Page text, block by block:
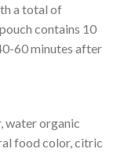
a total of
contains 10
60 minutes after
water organic
food color, citric